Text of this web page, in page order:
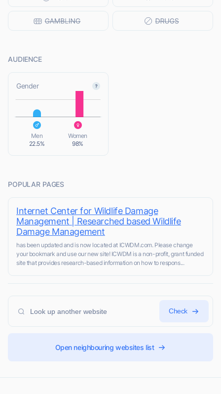
AUDIENCE
Gender
Men
22.5%
Women
98%
POPULAR PAGES
Internet Center for Wildlife Damage
Management | Researched based Wildlife
Damage Management
has been updated and is now located at ICWDM.com. Please change
your bookmark and use our new site! ICWDM is a non-profit, grant funded
site that provides research-based information on how to respons...
Check
Open neighbouring websites list